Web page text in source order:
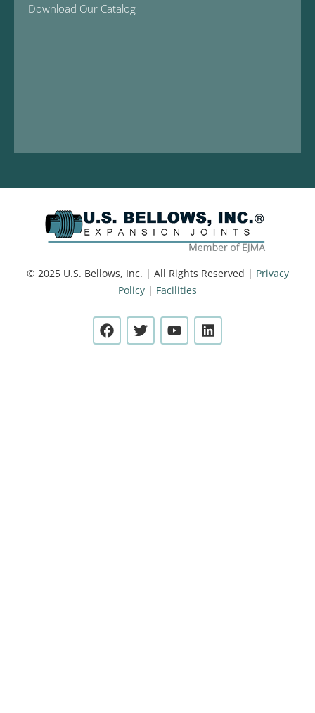
Download Our Catalog
© 2025 U.S. Bellows, Inc. | All Rights Reserved | Privacy
Policy | Facilities